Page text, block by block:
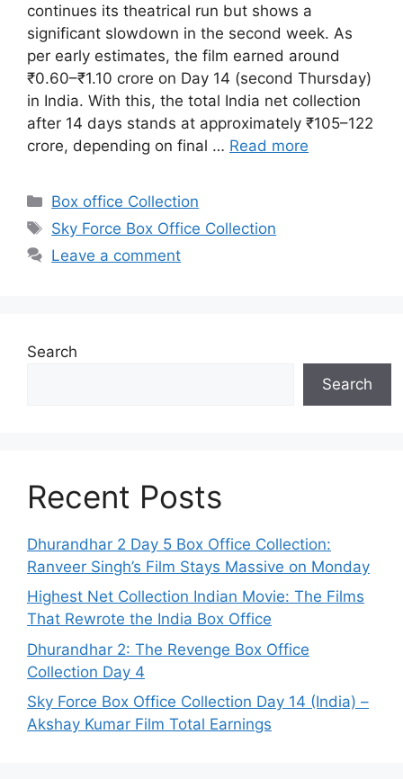
continues its theatrical run but shows a
significant slowdown in the second week. As
per early estimates, the film earned around
₹0.60–₹1.10 crore on Day 14 (second Thursday)
in India. With this, the total India net collection
after 14 days stands at approximately ₹105–122
crore, depending on final … Read more
Categories
Box office Collection
Tags
Sky Force Box Office Collection
Leave a comment
Search
Search
Recent Posts
Dhurandhar 2 Day 5 Box Office Collection:
Ranveer Singh’s Film Stays Massive on Monday
Highest Net Collection Indian Movie: The Films
That Rewrote the India Box Office
Dhurandhar 2: The Revenge Box Office
Collection Day 4
Sky Force Box Office Collection Day 14 (India) –
Akshay Kumar Film Total Earnings